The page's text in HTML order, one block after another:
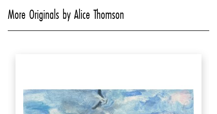
More Originals by Alice Thomson